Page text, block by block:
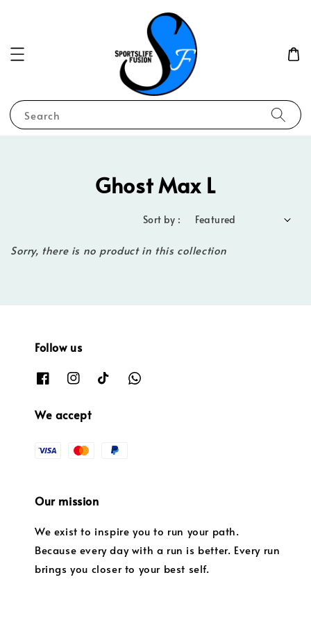
Search
Ghost Max L
Sort by :
Sorry, there is no product in this collection
Follow us
We accept
Our mission
We exist to inspire you to run your path.
Because every day with a run is better. Every run
brings you closer to your best self.